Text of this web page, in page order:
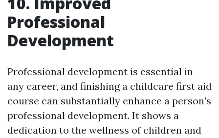
Professional
Development
Professional development is essential in
any career, and finishing a childcare first aid
course can substantially enhance a person's
professional development. It shows a
dedication to the wellness of children and